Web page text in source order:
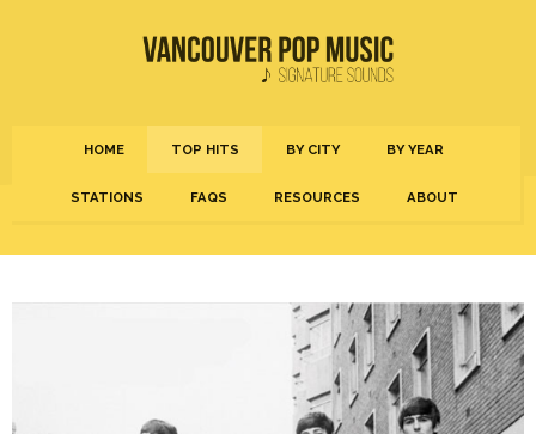
HOME TOP HITS BY CITY BY YEAR
STATIONS FAQS RESOURCES ABOUT